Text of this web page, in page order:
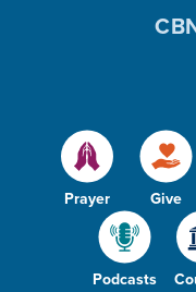
Prayer Give
Podcasts